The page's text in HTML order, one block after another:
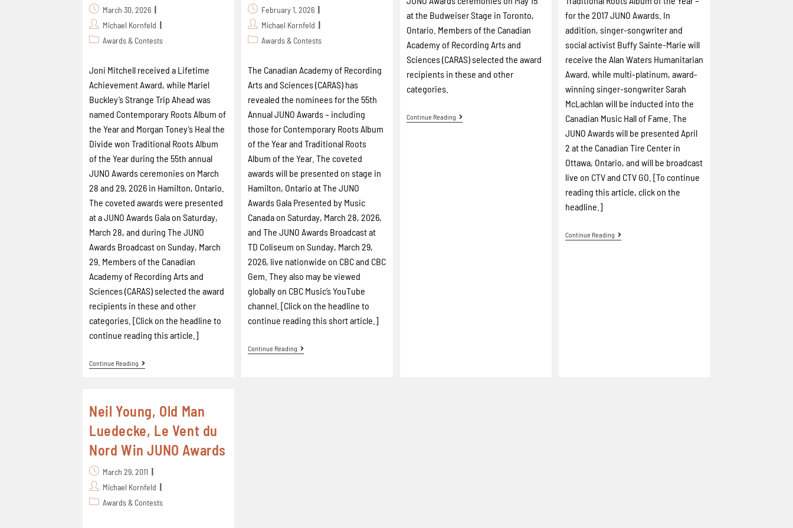
March 30, 2026
Michael Kornfeld
Awards & Contests
Joni Mitchell received a Lifetime
Achievement Award, while Mariel
Buckley’s Strange Trip Ahead was
named Contemporary Roots Album of
the Year and Morgan Toney’s Heal the
Divide won Traditional Roots Album
of the Year during the 55th annual
JUNO Awards ceremonies on March
28 and 29, 2026 in Hamilton, Ontario.
The coveted awards were presented
at a JUNO Awards Gala on Saturday,
March 28, and during The JUNO
Awards Broadcast on Sunday, March
29. Members of the Canadian
Academy of Recording Arts and
Sciences (CARAS) selected the award
recipients in these and other
categories. [Click on the headline to
continue reading this article.]
Continue Reading
February 1, 2026
Michael Kornfeld
Awards & Contests
The Canadian Academy of Recording
Arts and Sciences (CARAS) has
revealed the nominees for the 55th
Annual JUNO Awards – including
those for Contemporary Roots Album
of the Year and Traditional Roots
Album of the Year. The coveted
awards will be presented on stage in
Hamilton, Ontario at The JUNO
Awards Gala Presented by Music
Canada on Saturday, March 28, 2026,
and The JUNO Awards Broadcast at
TD Coliseum on Sunday, March 29,
2026, live nationwide on CBC and CBC
Gem. They also may be viewed
globally on CBC Music’s YouTube
channel. [Click on the headline to
continue reading this short article.]
Continue Reading
at the Budweiser Stage in Toronto,
Ontario. Members of the Canadian
Academy of Recording Arts and
Sciences (CARAS) selected the award
recipients in these and other
categories.
Continue Reading
for the 2017 JUNO Awards. In
addition, singer-songwriter and
social activist Buffy Sainte-Marie will
receive the Alan Waters Humanitarian
Award, while multi-platinum, award-
winning singer-songwriter Sarah
McLachlan will be inducted into the
Canadian Music Hall of Fame. The
JUNO Awards will be presented April
2 at the Canadian Tire Center in
Ottawa, Ontario, and will be broadcast
live on CTV and CTV GO. [To continue
reading this article, click on the
headline.]
Continue Reading
Neil Young, Old Man
Luedecke, Le Vent du
Nord Win JUNO Awards
March 29, 2011
Michael Kornfeld
Awards & Contests